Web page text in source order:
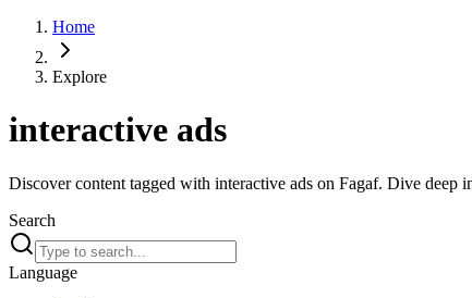
Home
Explore
interactive ads
Discover content tagged with interactive ads on Fagaf. Dive deep
Search
Language